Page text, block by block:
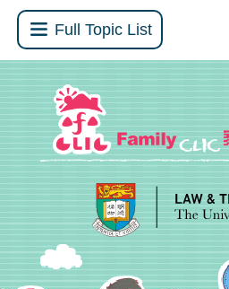
Full Topic List